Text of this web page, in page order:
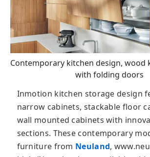
Contemporary kitchen design, wood
with folding doors
Inmotion kitchen storage design
narrow cabinets, stackable floor
wall mounted cabinets with
sections. These contemporary
furniture from Neuland,